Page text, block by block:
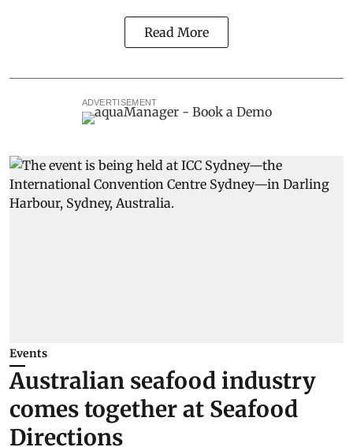
Read More
ADVERTISEMENT
Events
Australian seafood industry
comes together at Seafood
Directions